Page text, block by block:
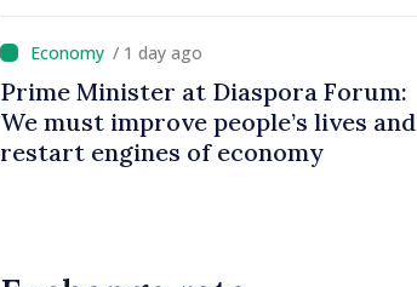
/ 1 day ago
Prime Minister at Diaspora Forum:
We must improve people’s lives and
restart engines of economy